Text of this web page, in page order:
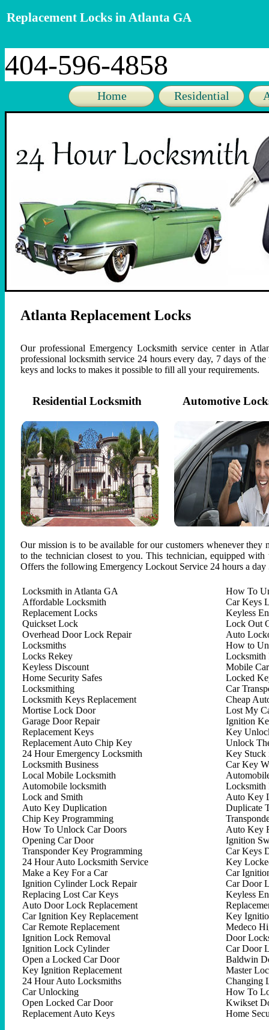
Replacement Locks in Atlanta GA
404-596-4858
Home Residential
Atlanta Replacement Locks
Our professional Emergency Locksmith service center in
professional locksmith service 24 hours every day, 7 days of
keys and locks to makes it possible to fill all your requirements.
Residential Locksmith Automotive
Our mission is to be available for our customers whenever they
to the technician closest to you. This technician, equipped
Offers the following Emergency Lockout Service 24 hours a day
Locksmith in Atlanta GA
Affordable Locksmith
Replacement Locks
Quickset Lock
Overhead Door Lock Repair
Locksmiths
Locks Rekey
Keyless Discount
Home Security Safes
Locksmithing
Locksmith Keys Replacement
Mortise Lock Door
Garage Door Repair
Replacement Keys
Replacement Auto Chip Key
24 Hour Emergency Locksmith
Locksmith Business
Local Mobile Locksmith
Automobile locksmith
Lock and Smith
Auto Key Duplication
Chip Key Programming
How To Unlock Car Doors
Opening Car Door
Transponder Key Programming
24 Hour Auto Locksmith Service
Make a Key For a Car
Ignition Cylinder Lock Repair
Replacing Lost Car Keys
Auto Door Lock Replacement
Car Ignition Key Replacement
Car Remote Replacement
Ignition Lock Removal
Ignition Lock Cylinder
Open a Locked Car Door
Key Ignition Replacement
24 Hour Auto Locksmiths
Car Unlocking
Open Locked Car Door
Replacement Auto Keys
How To
Car Keys
Keyless
Lock Out
Auto
How to
Locksmith
Mobile
Locked
Car
Cheap
Lost My
Ignition
Key
Unlock
Key Stuck
Car Key
Locksmith
Auto Key
Duplicate
Auto Key
Ignition
Car Keys
Key
Car
Car Door
Keyless
Key
Medeco
Door
Car Door
Baldwin
Master
Changing
How To
Kwikset
Home